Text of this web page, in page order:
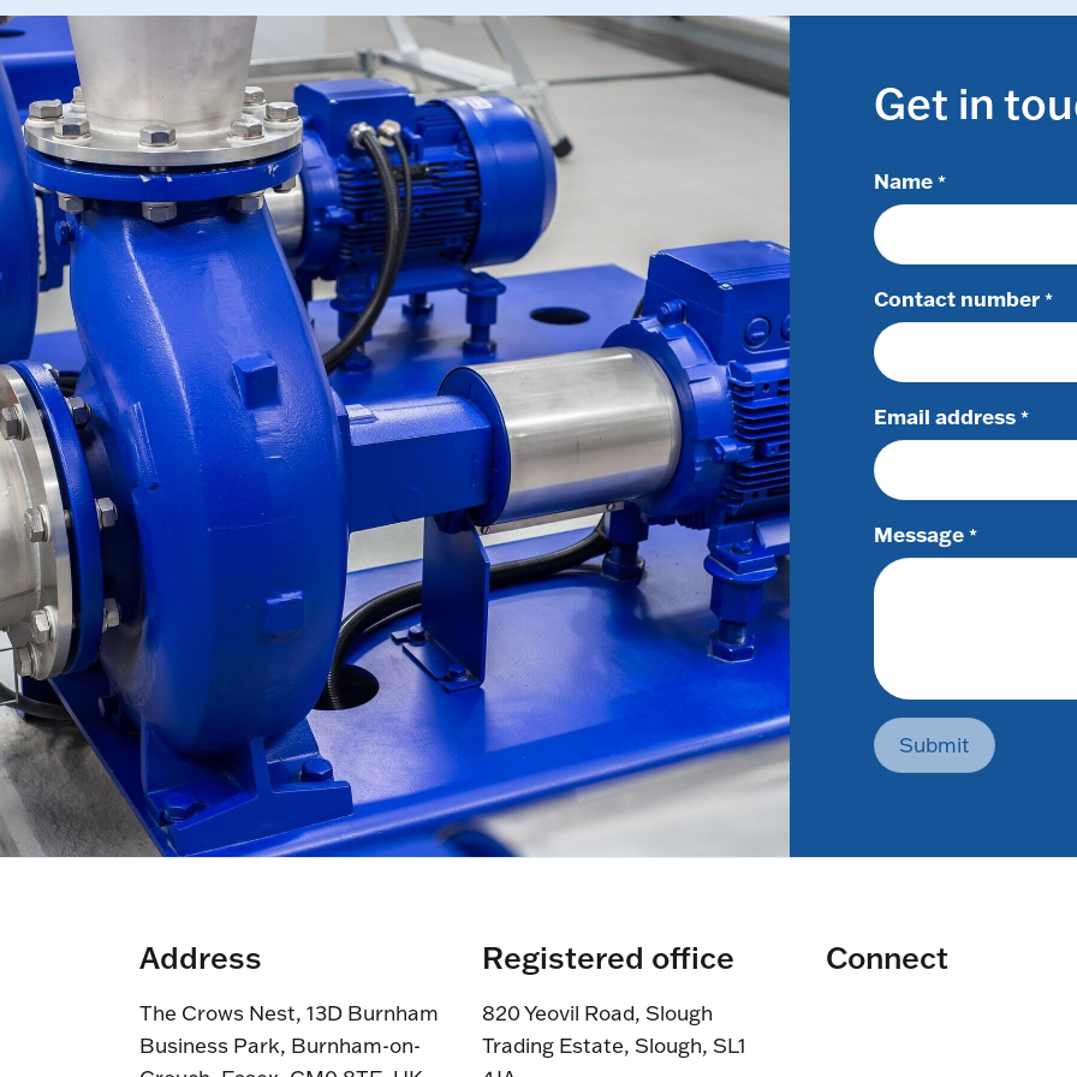
Get in
Name *
Contact number *
Email address *
Message *
Submit
Address
The Crows Nest, 13D Burnham
Business Park, Burnham-on-
Registered office
820 Yeovil Road, Slough
Trading Estate, Slough, SL1
Connect